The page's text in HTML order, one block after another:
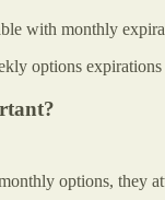
with monthly
options
options, they